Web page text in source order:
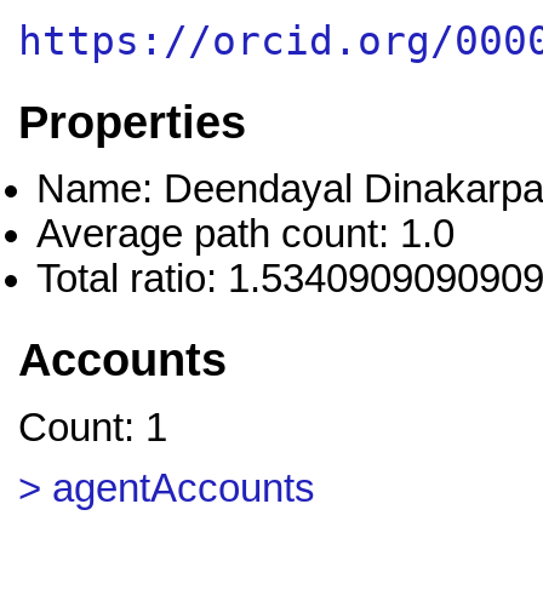
https://orcid.org/
Properties
Name: Deendayal
Average path count: 1.0
Total ratio:
Accounts
Count: 1
> agentAccounts